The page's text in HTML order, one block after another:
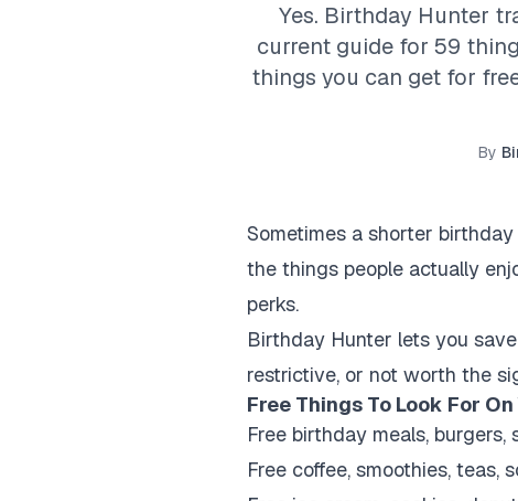
Yes. Birthday Hunter
current guide for 59
things you can get for
By
Sometimes a shorter
the things people actually
perks.
Birthday Hunter lets you
restrictive, or not worth the
Free Things To Look For
Free birthday meals,
Free coffee, smoothies, teas,